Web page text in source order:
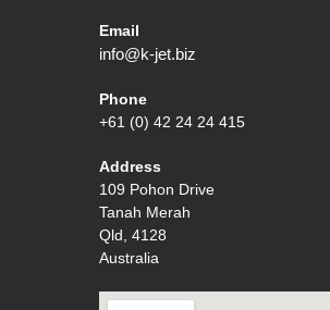
Email
info@k-jet.biz
Phone
+61 (0) 42 24 24 415
Address
109 Pohon Drive
Tanah Merah
Qld, 4128
Australia